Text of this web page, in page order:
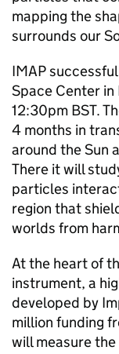
mapping the
surrounds our
IMAP
Space Center
12:30pm BST.
4 months in
around the Sun
There it will
particles
region that
worlds from
At the heart of
instrument, a
developed by
million funding
will measure